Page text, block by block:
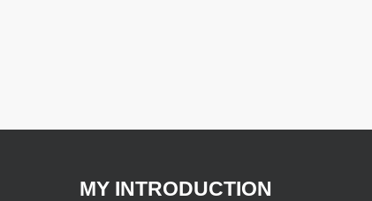
MY INTRODUCTION